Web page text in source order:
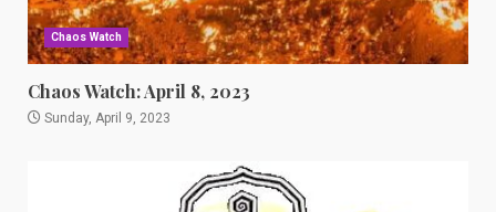
Chaos Watch
Chaos Watch: April 8, 2023
Sunday, April 9, 2023